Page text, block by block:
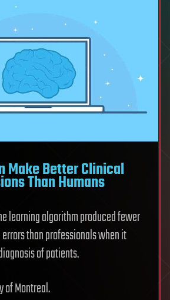
Make Better Clinical
Than Humans
learning algorithm produced fewer
than professionals when it
of patients.
of Montreal.